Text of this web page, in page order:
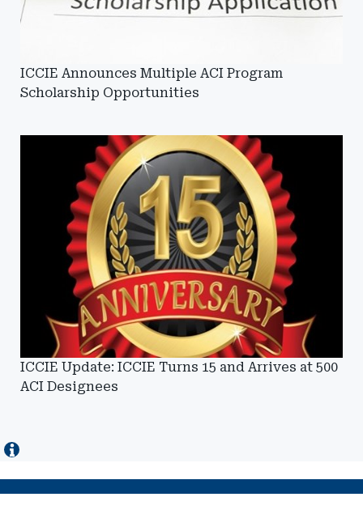
ICCIE Announces Multiple ACI Program
Scholarship Opportunities
ICCIE Update: ICCIE Turns 15 and Arrives at 500
ACI Designees